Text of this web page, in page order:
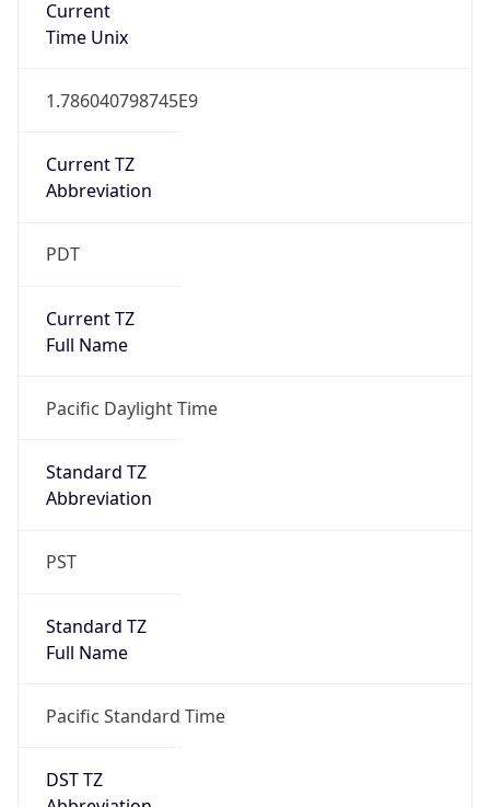
Current
Time Unix
1.786040798745E9
Current TZ
Abbreviation
PDT
Current TZ
Full Name
Pacific Daylight Time
Standard TZ
Abbreviation
PST
Standard TZ
Full Name
Pacific Standard Time
DST TZ